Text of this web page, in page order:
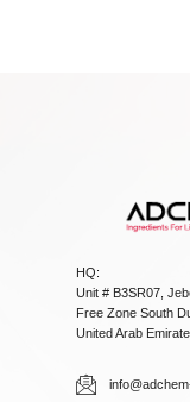
HQ:
Unit # B3SR07,
Free Zone South
United Arab